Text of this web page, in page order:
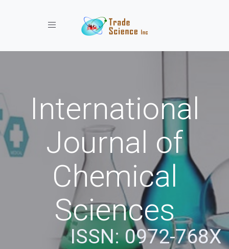
Toggle navigation
International
Journal of
Chemical
Sciences
ISSN: 0972-768X